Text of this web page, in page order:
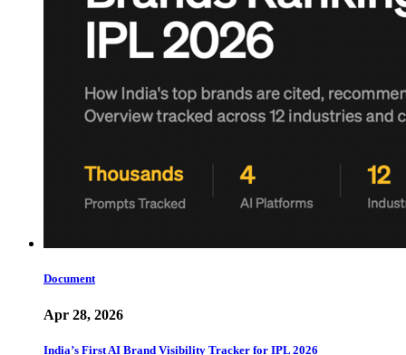
Document
Apr 28, 2026
India’s First AI Brand Visibility Tracker for IPL 2026